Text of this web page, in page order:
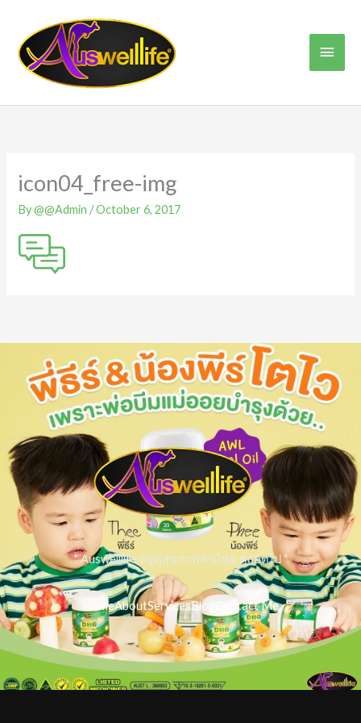
content
icon04_free-img
By@@Admin /October 6, 2017
" Auswelllife อยู่คู่สุขภาพคนไทย ตลอดไป "
HomeAboutServicesBlog Contact Me